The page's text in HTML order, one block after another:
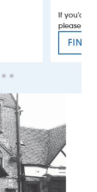
If you’d
please
FIND
VAT’S